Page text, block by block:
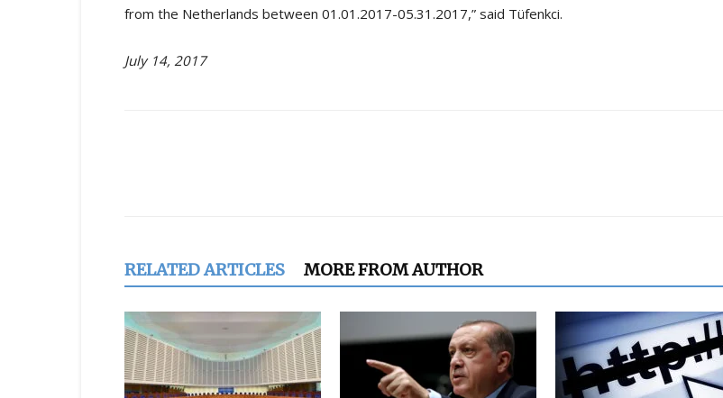
from the Netherlands between 01.01.2017-05.31.2017,” said Tüfenkci.
July 14, 2017
RELATED ARTICLES MORE FROM AUTHOR